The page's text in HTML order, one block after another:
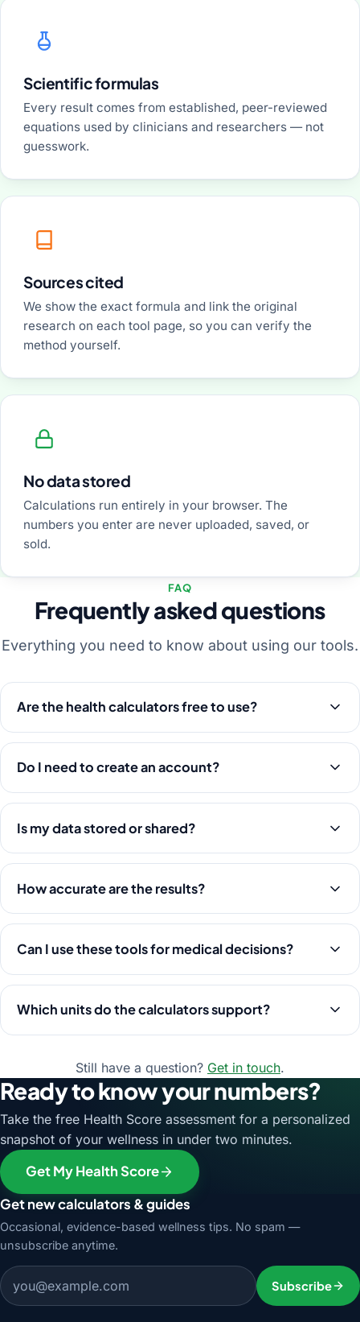
Scientific formulas
Every result comes from established, peer-reviewed
equations used by clinicians and researchers — not
guesswork.
Sources cited
We show the exact formula and link the original
research on each tool page, so you can verify the
method yourself.
No data stored
Calculations run entirely in your browser. The
numbers you enter are never uploaded, saved, or
sold.
FAQ
Frequently asked questions
Everything you need to know about using our tools.
Are the health calculators free to use?
Do I need to create an account?
Is my data stored or shared?
How accurate are the results?
Can I use these tools for medical decisions?
Which units do the calculators support?
Still have a question? Get in touch.
Ready to know your numbers?
Take the free Health Score assessment for a personalized
snapshot of your wellness in under two minutes.
Get My Health Score
Get new calculators & guides
Occasional, evidence-based wellness tips. No spam —
unsubscribe anytime.
Email address
Subscribe